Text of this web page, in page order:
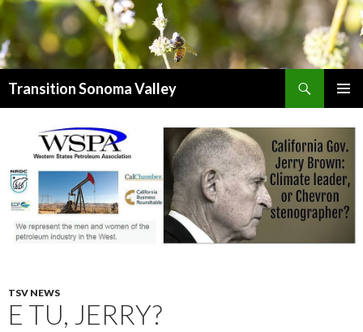
Transition Sonoma Valley
MENU
CONTENT
TSV NEWS
E TU, JERRY?